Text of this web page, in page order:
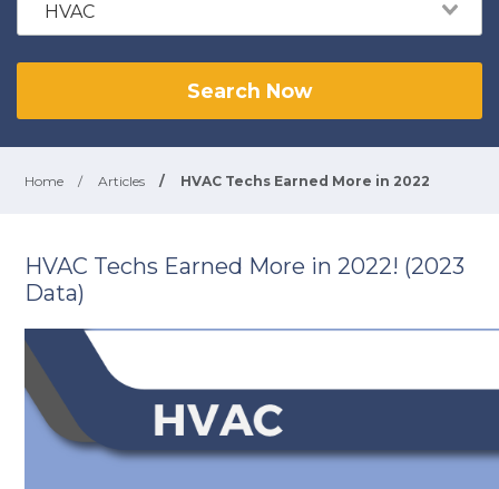
HVAC
Search Now
Home / Articles / HVAC Techs Earned More in 2022
HVAC Techs Earned More in 2022! (2023
Data)